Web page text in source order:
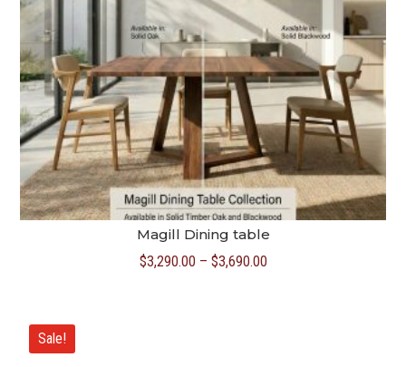
Magill Dining table
$3,290.00 – $3,690.00Price
Sale!